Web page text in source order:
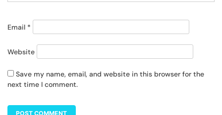
Email *
Website
Save my name, email, and website in this browser for the
next time I comment.